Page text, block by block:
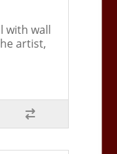
with wall
artist,